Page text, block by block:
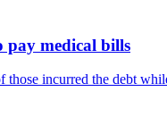
pay medical bills
incurred the debt